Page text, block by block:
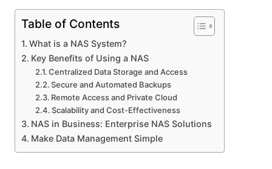
Table of Contents
What is a NAS System?
Key Benefits of Using a NAS
Centralized Data Storage and Access
Secure and Automated Backups
Remote Access and Private Cloud
Scalability and Cost-Effectiveness
NAS in Business: Enterprise NAS Solutions
Make Data Management Simple